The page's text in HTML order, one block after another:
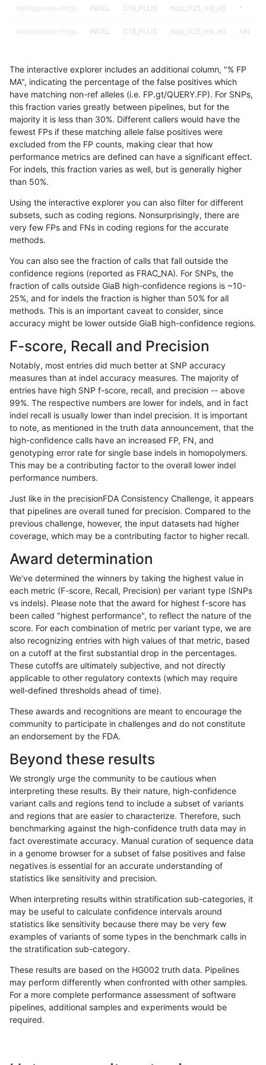
«12...1674 16751676167716781679168016811682...17201721»
ndellapenna-hhga INDEL C16_PLUS map_l125_m0_e0 *
ndellapenna-hhga INDEL C16_PLUS map_l125_m0_e0 het
ndellapenna-hhga C16_PLUS map_l125_m0_e0
ndellapenna-hhga INDEL C16_PLUS map_l125_m1_e0 *
ndellapenna-hhga INDEL C16_PLUS map_l125_m1_e0 het
ndellapenna-hhga INDEL C16_PLUS map_l125_m1_e0
ndellapenna-hhga INDEL C16_PLUS map_l125_m1_e0 homalt
ndellapenna-hhga INDEL C16_PLUS map_l125_m2_e0 het
ndellapenna-hhga
ndellapenna-hhga INDEL C16_PLUS map_l125_m2_e0
ndellapenna-hhga INDEL C16_PLUS map_l125_m2_e1 *
ndellapenna-hhga INDEL C16_PLUS map_l125_m2_e1
ndellapenna-hhga
ndellapenna-hhga INDEL C16_PLUS map_l150_m0_e0
ndellapenna-hhga INDEL C16_PLUS map_l150_m0_e0 het
ndellapenna-hhga INDEL C16_PLUS map_l150_m0_e0 hetalt
ndellapenna-hhga INDEL C16_PLUS map_l150_m0_e0
ndellapenna-hhga INDEL C16_PLUS map_l150_m1_e0
ndellapenna-hhga INDEL C16_PLUS map_l150_m1_e0
ndellapenna-hhga INDEL C16_PLUS map_l150_m1_e0 hetalt
ndellapenna-hhga INDEL C16_PLUS map_l150_m1_e0 homalt
ndellapenna-hhga INDEL C16_PLUS
ndellapenna-hhga INDEL C16_PLUS map_l150_m2_e0 het
ndellapenna-hhga INDEL C16_PLUS map_l150_m2_e0 hetalt
ndellapenna-hhga INDEL C16_PLUS map_l150_m2_e0 homalt
ndellapenna-hhga INDEL C16_PLUS map_l150_m2_e1
ndellapenna-hhga INDEL C16_PLUS map_l150_m2_e1
ndellapenna-hhga INDEL C16_PLUS map_l150_m2_e1 homalt
ndellapenna-hhga INDEL C16_PLUS map_l250_m0_e0
ndellapenna-hhga INDEL C16_PLUS map_l250_m0_e0 homalt
ndellapenna-hhga INDEL C16_PLUS map_l250_m1_e0 *
ndellapenna-hhga INDEL C16_PLUS map_l250_m1_e0
ndellapenna-hhga INDEL C16_PLUS map_l250_m1_e0
The interactive explorer includes an additional column, "% FP
MA", indicating the percentage of the false positives which
have matching non-ref alleles (i.e. FP.gt/QUERY.FP). For SNPs,
this fraction varies greatly between pipelines, but for the
majority it is less than 30%. Different callers would have the
fewest FPs if these matching allele false positives were
excluded from the FP counts, making clear that how
performance metrics are defined can have a significant effect.
For indels, this fraction varies as well, but is generally higher
than 50%.
Using the interactive explorer you can also filter for different
subsets, such as coding regions. Nonsurprisingly, there are
very few FPs and FNs in coding regions for the accurate
methods.
You can also see the fraction of calls that fall outside the
confidence regions (reported as FRAC_NA). For SNPs, the
fraction of calls outside GiaB high-confidence regions is ~10-
25%, and for indels the fraction is higher than 50% for all
methods. This is an important caveat to consider, since
accuracy might be lower outside GiaB high-confidence regions.
F-score, Recall and Precision
Notably, most entries did much better at SNP accuracy
measures than at indel accuracy measures. The majority of
entries have high SNP f-score, recall, and precision -- above
99%. The respective numbers are lower for indels, and in fact
indel recall is usually lower than indel precision. It is important
to note, as mentioned in the truth data announcement, that the
high-confidence calls have an increased FP, FN, and
genotyping error rate for single base indels in homopolymers.
This may be a contributing factor to the overall lower indel
performance numbers.
Just like in the precisionFDA Consistency Challenge, it appears
that pipelines are overall tuned for precision. Compared to the
previous challenge, however, the input datasets had higher
coverage, which may be a contributing factor to higher recall.
Award determination
We've determined the winners by taking the highest value in
each metric (F-score, Recall, Precision) per variant type (SNPs
vs indels). Please note that the award for highest f-score has
been called "highest performance", to reflect the nature of the
score. For each combination of metric per variant type, we are
also recognizing entries with high values of that metric, based
on a cutoff at the first substantial drop in the percentages.
These cutoffs are ultimately subjective, and not directly
applicable to other regulatory contexts (which may require
well-defined thresholds ahead of time).
These awards and recognitions are meant to encourage the
community to participate in challenges and do not constitute
an endorsement by the FDA.
Beyond these results
We strongly urge the community to be cautious when
interpreting these results. By their nature, high-confidence
variant calls and regions tend to include a subset of variants
and regions that are easier to characterize. Therefore, such
benchmarking against the high-confidence truth data may in
fact overestimate accuracy. Manual curation of sequence data
in a genome browser for a subset of false positives and false
negatives is essential for an accurate understanding of
statistics like sensitivity and precision.
When interpreting results within stratification sub-categories, it
may be useful to calculate confidence intervals around
statistics like sensitivity because there may be very few
examples of variants of some types in the benchmark calls in
the stratification sub-category.
These results are based on the HG002 truth data. Pipelines
may perform differently when confronted with other samples.
For a more complete performance assessment of software
pipelines, additional samples and experiments would be
required.